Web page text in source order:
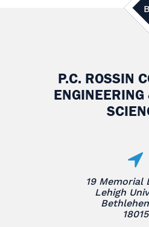
P.C. ROSSIN
19 Memorial
Lehigh
18015